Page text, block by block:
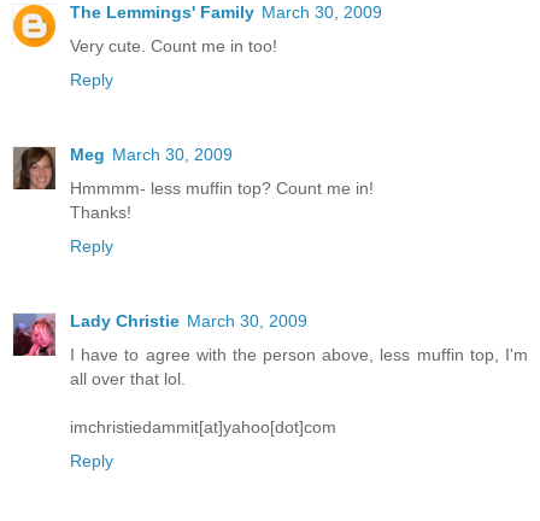
The Lemmings' Family March 30, 2009
Very cute. Count me in too!
Reply
Meg March 30, 2009
Hmmmm- less muffin top? Count me in!
Thanks!
Reply
Lady Christie March 30, 2009
I have to agree with the person above, less muffin top, I'm
all over that lol.
imchristiedammit[at]yahoo[dot]com
Reply